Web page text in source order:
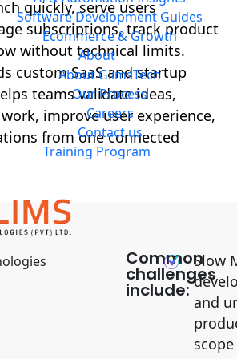
Software Development Guides
Ecommerce & Growth
About
About GlimsTech
Our Process
Careers
Contact us
Training Program
quickly, serve users
subscriptions, track product
without technical limits.
custom SaaS and startup
teams validate ideas,
improve user experience,
from one connected
Common
challenges
include:
Slow
and
scope